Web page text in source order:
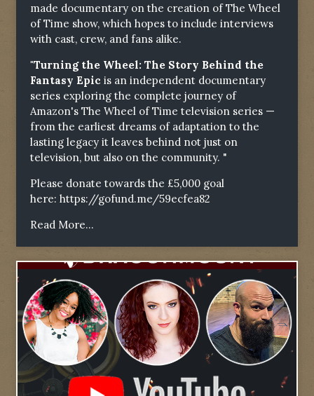
made documentary on the creation of The Wheel
of Time show, which hopes to include interviews
with cast, crew, and fans alike.
"Turning the Wheel: The Story Behind the
Fantasy Epic is an independent documentary
series exploring the complete journey of
Amazon's The Wheel of Time television series —
from the earliest dreams of adaptation to the
lasting legacy it leaves behind not just on
television, but also on the community. "
Please donate towards the £5,000 goal
here: https://gofund.me/59ecfea82
Read More...